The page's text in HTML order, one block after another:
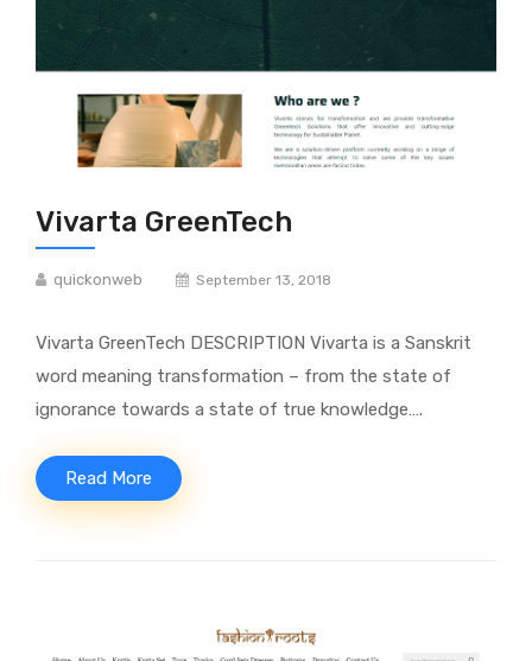
Vivarta GreenTech
quickonweb September 13, 2018
Vivarta GreenTech DESCRIPTION Vivarta is a Sanskrit
word meaning transformation – from the state of
ignorance towards a state of true knowledge….
Read More